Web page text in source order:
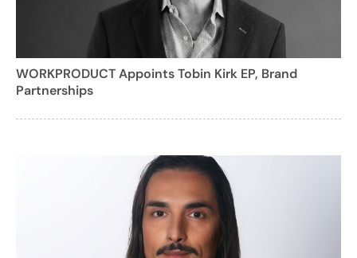
WORKPRODUCT Appoints Tobin Kirk EP, Brand
Partnerships